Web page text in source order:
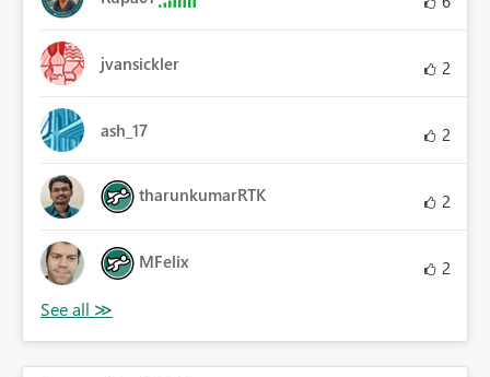
jvansickler 2
ash_17 2
tharunkumarRTK 2
MFelix 2